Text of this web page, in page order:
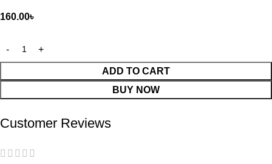
160.00৳
ADD TO CART
BUY NOW
Customer Reviews